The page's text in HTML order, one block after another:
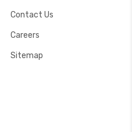
Contact Us
Careers
Sitemap